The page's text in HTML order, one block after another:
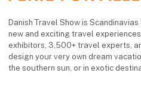
Danish Travel Show is
new and exciting travel
exhibitors, 3,500+ travel experts,
design your very own dream
the southern sun, or in exotic